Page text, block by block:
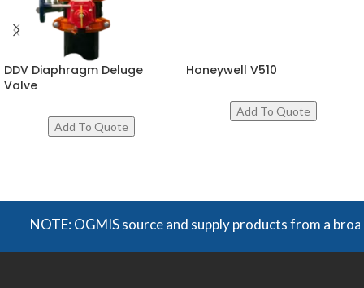
DDV Diaphragm Deluge
Valve
Honeywell V510
NOTE: OGMIS source and supply products from a